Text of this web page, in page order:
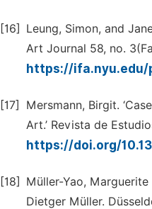
[16]
Leung, Simon, and
Art Journal 58, no.
https://ifa.nyu.edu/
[17]
Mersmann, Birgit.
Art.’ Revista de
https://doi.org/
[18]
Müller-Yao,
Dietger Müller.